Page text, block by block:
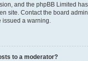
and the phpBB Limited
site. Contact the board
issued a warning.
to a moderator?